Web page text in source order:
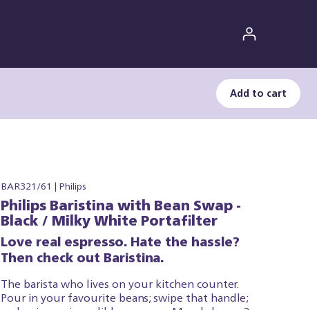
Add to cart
BAR321/61 | Philips
Philips Baristina with Bean Swap -
Black / Milky White Portafilter
Love real espresso. Hate the hassle?
Then check out Baristina.
The barista who lives on your kitchen counter.
Pour in your favourite beans; swipe that handle;